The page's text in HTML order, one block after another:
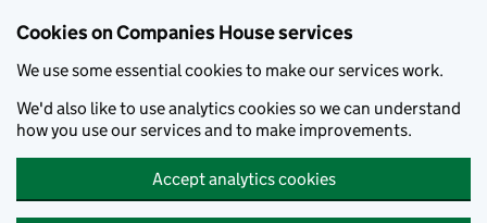
Cookies on Companies House services
We use some essential cookies to make our services work.
We'd also like to use analytics cookies so we can understand
how you use our services and to make improvements.
Accept analytics cookies